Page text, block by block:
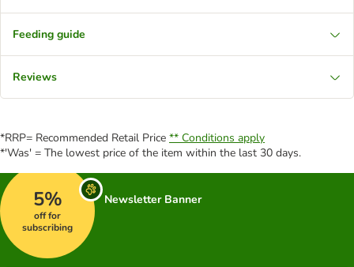
Feeding guide
Reviews
*RRP= Recommended Retail Price ** Conditions apply
*'Was' = The lowest price of the item within the last 30 days.
5%
off for
subscribing
Newsletter Banner